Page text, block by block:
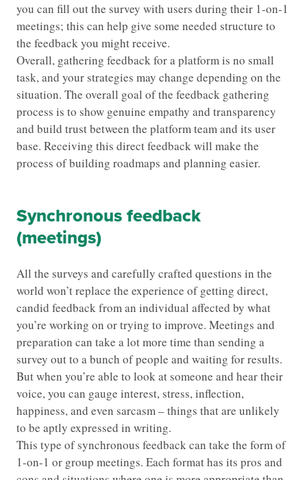
you can fill out the survey with users during their 1-on-1
meetings; this can help give some needed structure to
the feedback you might receive.
Overall, gathering feedback for a platform is no small
task, and your strategies may change depending on the
situation. The overall goal of the feedback gathering
process is to show genuine empathy and transparency
and build trust between the platform team and its user
base. Receiving this direct feedback will make the
process of building roadmaps and planning easier.
Synchronous feedback
(meetings)
All the surveys and carefully crafted questions in the
world won’t replace the experience of getting direct,
candid feedback from an individual affected by what
you’re working on or trying to improve. Meetings and
preparation can take a lot more time than sending a
survey out to a bunch of people and waiting for results.
But when you’re able to look at someone and hear their
voice, you can gauge interest, stress, inflection,
happiness, and even sarcasm – things that are unlikely
to be aptly expressed in writing.
This type of synchronous feedback can take the form of
1-on-1 or group meetings. Each format has its pros and